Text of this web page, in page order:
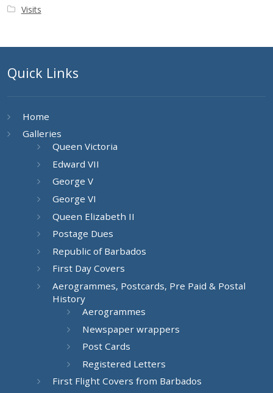
Visits
Quick Links
Home
Galleries
Queen Victoria
Edward VII
George V
George VI
Queen Elizabeth II
Postage Dues
Republic of Barbados
First Day Covers
Aerogrammes, Postcards, Pre Paid & Postal
History
Aerogrammes
Newspaper wrappers
Post Cards
Registered Letters
First Flight Covers from Barbados